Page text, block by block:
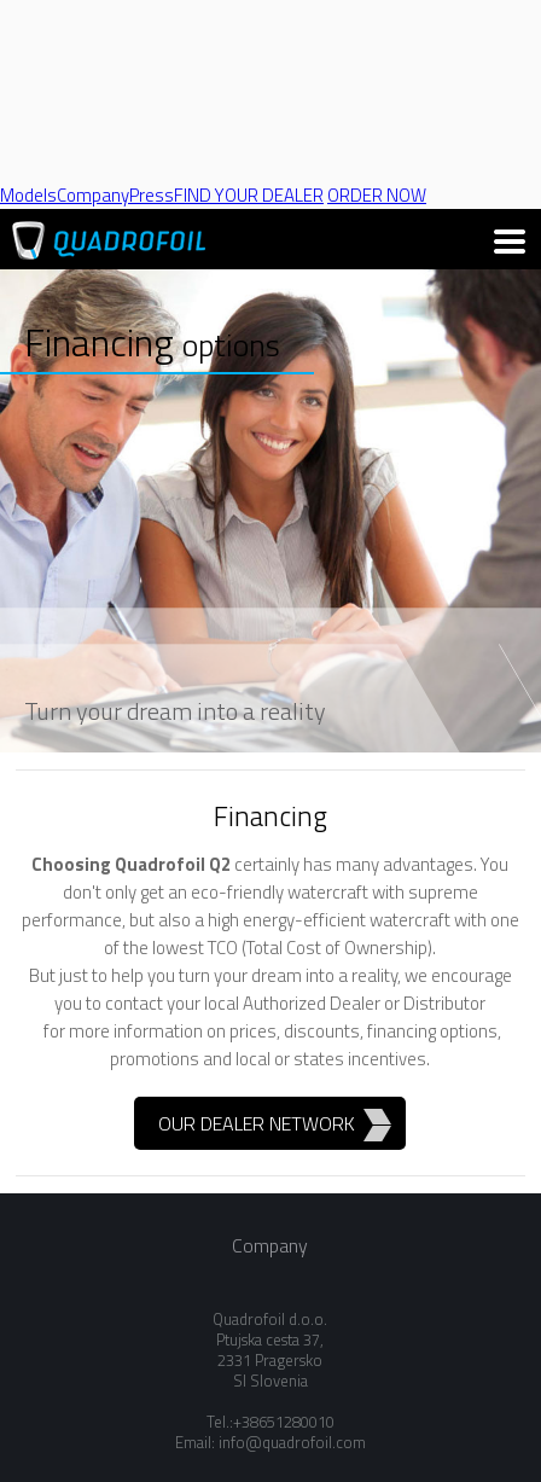
ModelsCompanyPressFIND YOUR DEALER ORDER NOW
Financingoptions
Turn your dream into a reality
Financing
Choosing Quadrofoil Q2 certainly has many advantages. You
don't only get an eco-friendly watercraft with supreme
performance, but also a high energy-efficient watercraft with one
of the lowest TCO (Total Cost of Ownership).
But just to help you turn your dream into a reality, we encourage
you to contact your local Authorized Dealer or Distributor
for more information on prices, discounts, financing options,
promotions and local or states incentives.
OUR DEALER NETWORK
Company
Quadrofoil d.o.o.
Ptujska cesta 37,
2331 Pragersko
SI Slovenia
Tel.:+38651280010
Email: info@quadrofoil.com